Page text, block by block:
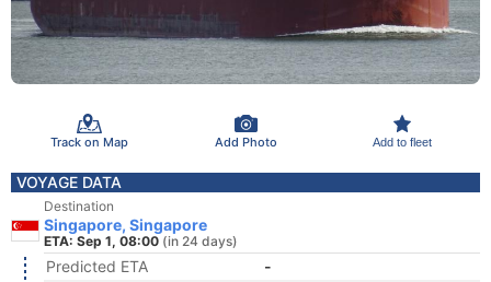
Track on Map Add Photo Add to fleet
VOYAGE DATA
Destination
Singapore, Singapore
ETA: Sep 1, 08:00 (in 24 days)
Predicted ETA
-